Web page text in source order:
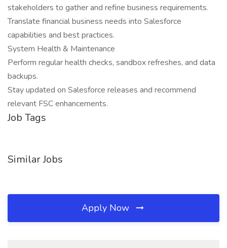
stakeholders to gather and refine business requirements.
Translate financial business needs into Salesforce
capabilities and best practices.
System Health & Maintenance
Perform regular health checks, sandbox refreshes, and data
backups.
Stay updated on Salesforce releases and recommend
relevant FSC enhancements.
Job Tags
Similar Jobs
Apply Now